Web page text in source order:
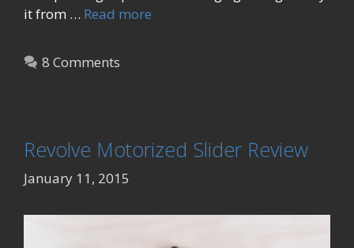
it from … Read more
8 Comments
Revolve Motorized Slider Review
January 11, 2015